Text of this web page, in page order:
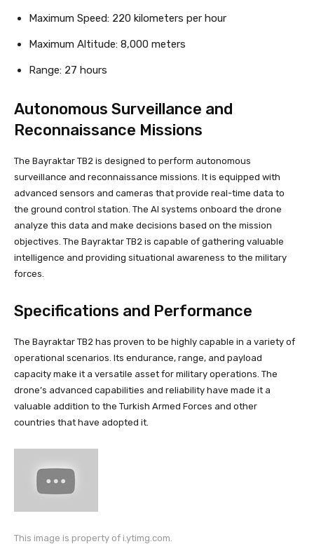
Maximum Speed: 220 kilometers per hour
Maximum Altitude: 8,000 meters
Range: 27 hours
Autonomous Surveillance and
Reconnaissance Missions
The Bayraktar TB2 is designed to perform autonomous
surveillance and reconnaissance missions. It is equipped with
advanced sensors and cameras that provide real-time data to
the ground control station. The AI systems onboard the drone
analyze this data and make decisions based on the mission
objectives. The Bayraktar TB2 is capable of gathering valuable
intelligence and providing situational awareness to the military
forces.
Specifications and Performance
The Bayraktar TB2 has proven to be highly capable in a variety of
operational scenarios. Its endurance, range, and payload
capacity make it a versatile asset for military operations. The
drone’s advanced capabilities and reliability have made it a
valuable addition to the Turkish Armed Forces and other
countries that have adopted it.
This image is property of i.ytimg.com.